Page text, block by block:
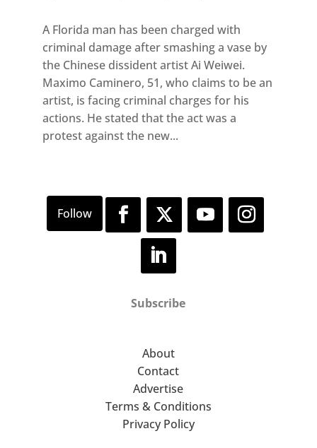
A Florida man has been charged with
criminal damage after smashing a vase by
the Chinese dissident artist Ai Weiwei.
Maximo Caminero, 51, who claims to be an
artist, is facing criminal charges for his
actions. He stated that the act was a
protest against the new...
Subscribe
About
Contact
Advertise
Terms & Conditions
Privacy Policy